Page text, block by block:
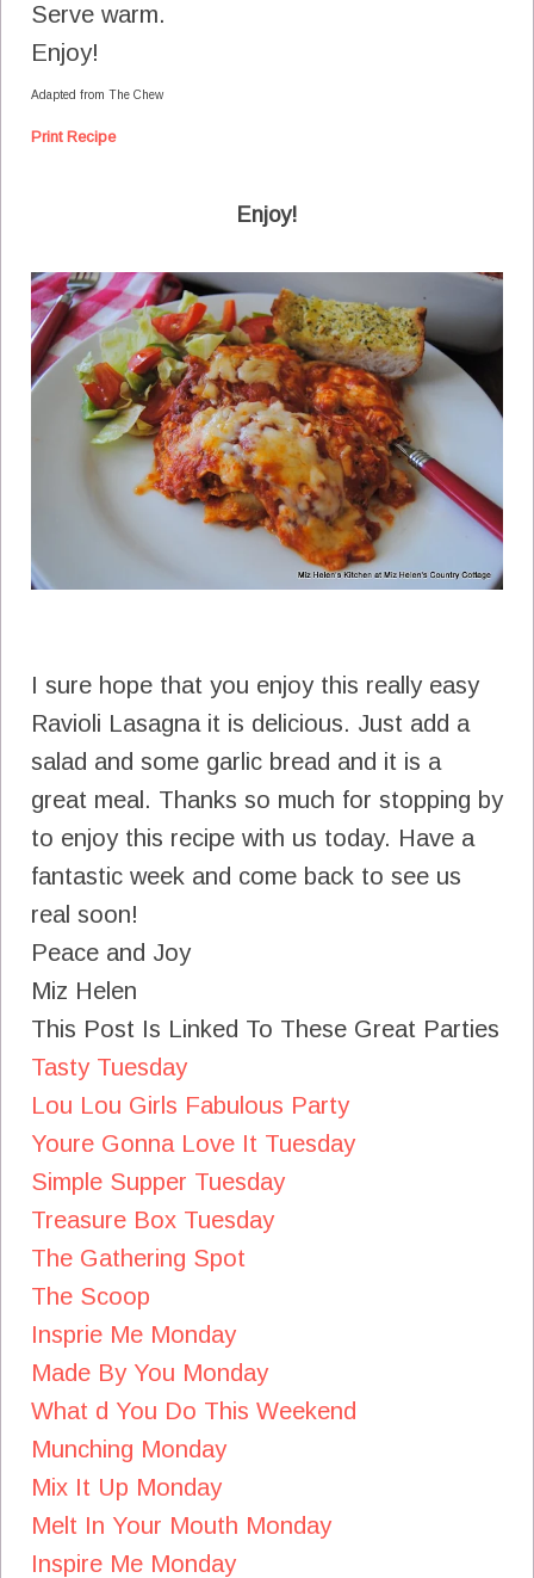
Serve warm.
Enjoy!
Adapted from The Chew
Print Recipe
Enjoy!
I sure hope that you enjoy this really easy
Ravioli Lasagna it is delicious. Just add a
salad and some garlic bread and it is a
great meal. Thanks so much for stopping by
to enjoy this recipe with us today. Have a
fantastic week and come back to see us
real soon!
Peace and Joy
Miz Helen
This Post Is Linked To These Great Parties
Tasty Tuesday
Lou Lou Girls Fabulous Party
Youre Gonna Love It Tuesday
Simple Supper Tuesday
Treasure Box Tuesday
The Gathering Spot
The Scoop
Insprie Me Monday
Made By You Monday
What d You Do This Weekend
Munching Monday
Mix It Up Monday
Melt In Your Mouth Monday
Inspire Me Monday